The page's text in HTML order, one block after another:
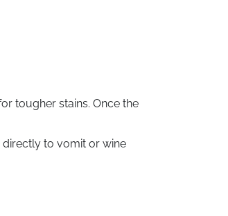
tougher stains. Once the
to vomit or wine